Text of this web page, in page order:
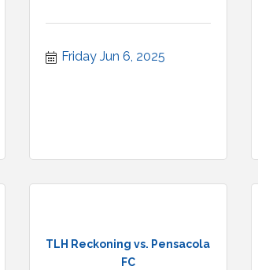
Friday Jun 6, 2025
TLH Reckoning vs. Pensacola
FC